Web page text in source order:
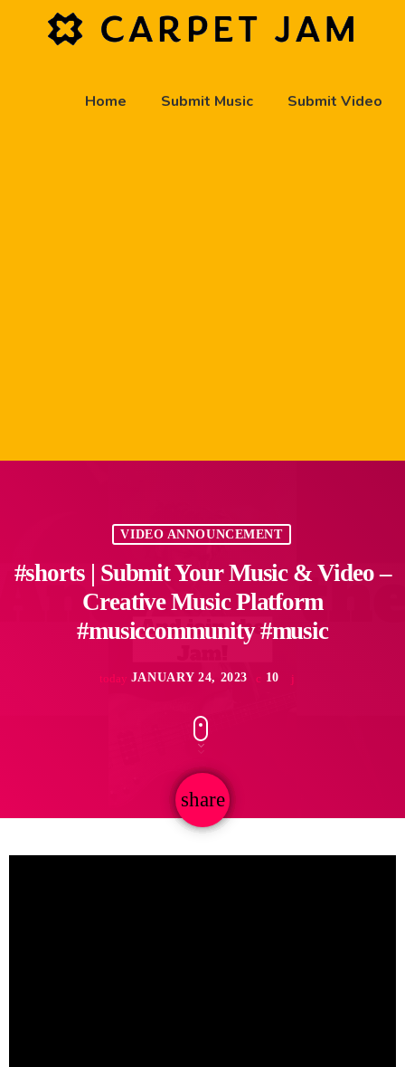
Home Submit Music Submit Video
VIDEO ANNOUNCEMENT
#shorts | Submit Your Music & Video –
Creative Music Platform
#musiccommunity #music
today JANUARY 24, 2023 10
share
email